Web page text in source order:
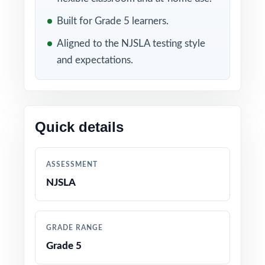
Grade 5 Math Practice
Built for Grade 5 learners.
Aligned to the NJSLA testing style
and expectations.
Quick details
ASSESSMENT
NJSLA
GRADE RANGE
Grade 5